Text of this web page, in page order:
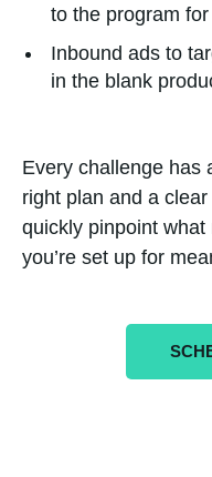
to the program
Inbound ads to
in the blank
Every challenge has
right plan and a
quickly pinpoint
you’re set up for